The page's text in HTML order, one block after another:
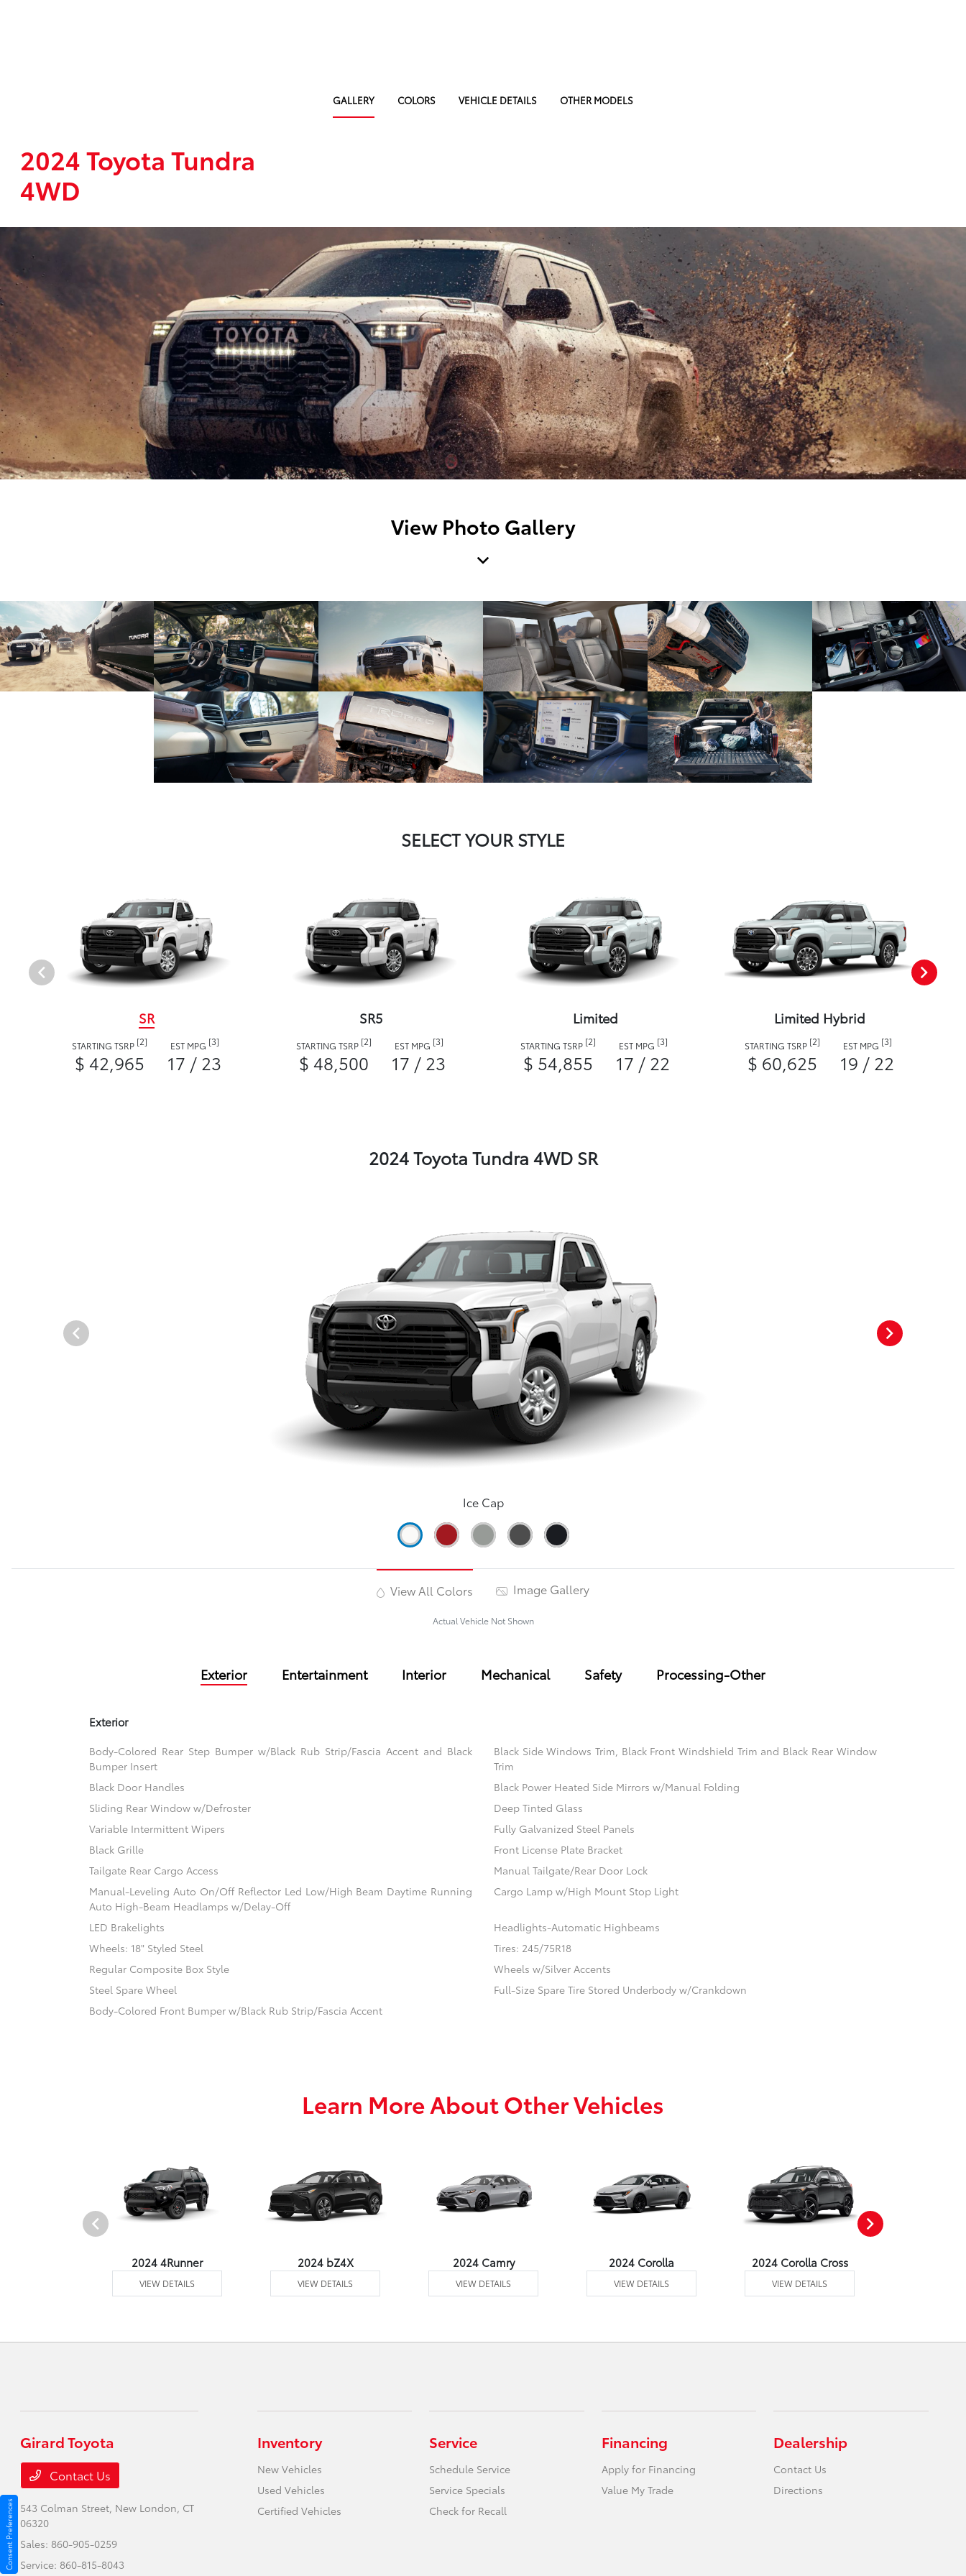
GALLERY COLORS VEHICLE DETAILS OTHER MODELS
2024 Toyota Tundra
4WD
View Photo Gallery
SELECT YOUR STYLE
SR
STARTING TSRP [2]
$ 42,965
EST MPG [3]
17 / 23
SR5
STARTING TSRP [2]
$ 48,500
EST MPG [3]
17 / 23
Limited
STARTING TSRP [2]
$ 54,855
EST MPG [3]
17 / 22
Limited Hybrid
STARTING TSRP [2]
$ 60,625
EST MPG [3]
19 / 22
2024 Toyota Tundra 4WD SR
Ice Cap
View All Colors Image Gallery
Actual Vehicle Not Shown
Exterior Entertainment Interior Mechanical Safety Processing-Other
Exterior
Body-Colored Rear Step Bumper w/Black Rub Strip/Fascia Accent and Black
Bumper Insert
Black Side Windows Trim, Black Front Windshield Trim and Black Rear Window
Trim
Black Door Handles
Black Power Heated Side Mirrors w/Manual Folding
Sliding Rear Window w/Defroster
Deep Tinted Glass
Variable Intermittent Wipers
Fully Galvanized Steel Panels
Black Grille
Front License Plate Bracket
Tailgate Rear Cargo Access
Manual Tailgate/Rear Door Lock
Manual-Leveling Auto On/Off Reflector Led Low/High Beam Daytime Running
Auto High-Beam Headlamps w/Delay-Off
Cargo Lamp w/High Mount Stop Light
LED Brakelights
Headlights-Automatic Highbeams
Wheels: 18" Styled Steel
Tires: 245/75R18
Regular Composite Box Style
Wheels w/Silver Accents
Steel Spare Wheel
Full-Size Spare Tire Stored Underbody w/Crankdown
Body-Colored Front Bumper w/Black Rub Strip/Fascia Accent
Learn More About Other Vehicles
2024 4Runner
VIEW DETAILS
2024 bZ4X
VIEW DETAILS
2024 Camry
VIEW DETAILS
2024 Corolla
VIEW DETAILS
2024 Corolla Cross
VIEW DETAILS
Girard Toyota
Contact Us
543 Colman Street, New London, CT
06320
Sales: 860-905-0259
Service: 860-815-8043
Inventory
New Vehicles
Used Vehicles
Certified Vehicles
Service
Schedule Service
Service Specials
Check for Recall
Financing
Apply for Financing
Value My Trade
Dealership
Contact Us
Directions
Consent Preferences